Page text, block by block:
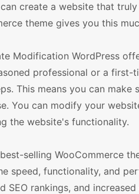
create a website that
theme gives you this
Modification WordPress
professional or a
This means you can
You can modify your
the website's functionality.
selling WooCommerce
speed, functionality, and
SEO rankings, and